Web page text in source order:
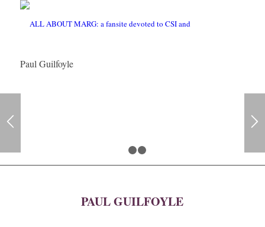
Paul Guilfoyle
PAUL GUILFOYLE